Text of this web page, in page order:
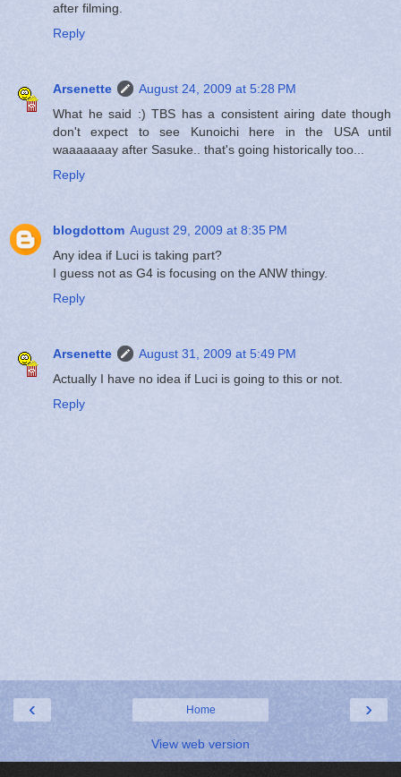
after filming.
Reply
Arsenette
August 24, 2009 at 5:28 PM
What he said :) TBS has a consistent airing date though
don't expect to see Kunoichi here in the USA until
waaaaaaay after Sasuke.. that's going historically too...
Reply
blogdottom August 29, 2009 at 8:35 PM
Any idea if Luci is taking part?
I guess not as G4 is focusing on the ANW thingy.
Reply
Arsenette
August 31, 2009 at 5:49 PM
Actually I have no idea if Luci is going to this or not.
Reply
‹ ›
Home
View web version